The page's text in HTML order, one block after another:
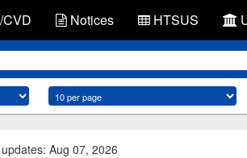
Notices HTSUS
Aug 07, 2026